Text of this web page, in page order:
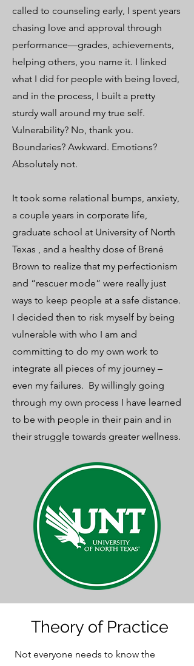
called to counseling early, I spent years
chasing love and approval through
performance—grades, achievements,
helping others, you name it. I linked
what I did for people with being loved,
and in the process, I built a pretty
sturdy wall around my true self.
Vulnerability? No, thank you.
Boundaries? Awkward. Emotions?
Absolutely not.
It took some relational bumps, anxiety,
a couple years in corporate life,
graduate school at University of North
Texas , and a healthy dose of Brené
Brown to realize that my perfectionism
and “rescuer mode” were really just
ways to keep people at a safe distance.
I decided then to risk myself by being
vulnerable with who I am and
committing to do my own work to
integrate all pieces of my journey –
even my failures. ​​​​​By willingly going
through my own process I have learned
to be with people in their pain and in
their struggle towards greater wellness.
Theory of Practice
Not everyone needs to know the